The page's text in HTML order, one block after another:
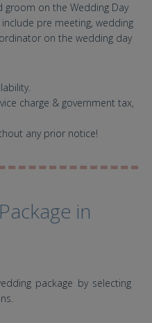
groom on the Wedding Day
pre meeting, wedding
on the wedding day
charge & government tax,
any prior notice!
in
package by selecting